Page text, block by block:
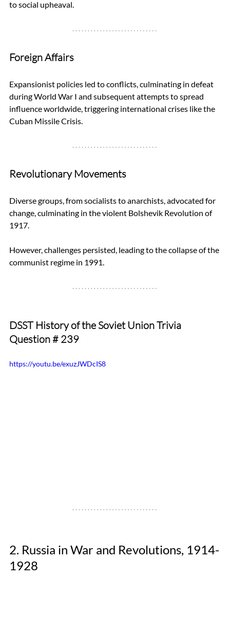
to social upheaval.
Foreign Affairs
Expansionist policies led to conflicts, culminating in defeat
during World War I and subsequent attempts to spread
influence worldwide, triggering international crises like the
Cuban Missile Crisis.
Revolutionary Movements
Diverse groups, from socialists to anarchists, advocated for
change, culminating in the violent Bolshevik Revolution of
1917.
However, challenges persisted, leading to the collapse of the
communist regime in 1991.
DSST History of the Soviet Union Trivia
Question # 239
https://youtu.be/exuzJWDcIS8
2. Russia in War and Revolutions, 1914-
1928